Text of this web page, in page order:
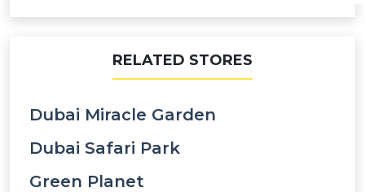
RELATED STORES
Dubai Miracle Garden
Dubai Safari Park
Green Planet